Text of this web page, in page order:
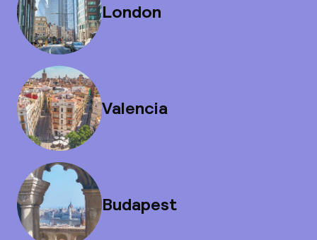
London
Valencia
Budapest